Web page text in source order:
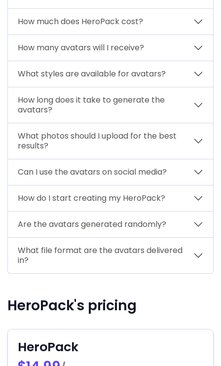
How much does HeroPack cost?
How many avatars will I receive?
What styles are available for avatars?
How long does it take to generate the
avatars?
What photos should I upload for the best
results?
Can I use the avatars on social media?
How do I start creating my HeroPack?
Are the avatars generated randomly?
What file format are the avatars delivered
in?
HeroPack's pricing
HeroPack